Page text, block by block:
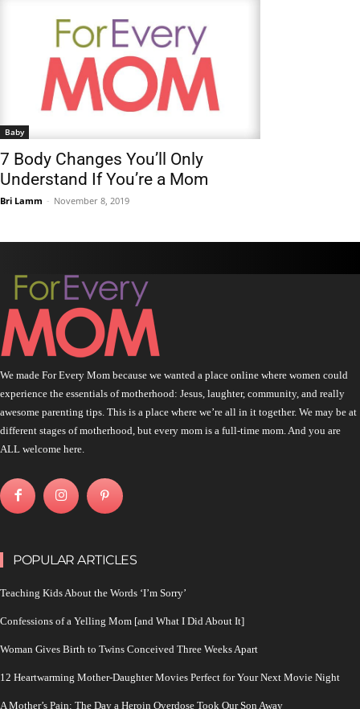
Baby
7 Body Changes You’ll Only
Understand If You’re a Mom
Bri Lamm - November 8, 2019
We made For Every Mom because we wanted a place online where women could
experience the essentials of motherhood: Jesus, laughter, community, and really
awesome parenting tips. This is a place where we’re all in it together. We may be at
different stages of motherhood, but every mom is a full-time mom. And you are
ALL welcome here.
POPULAR ARTICLES
Teaching Kids About the Words ‘I’m Sorry’
Confessions of a Yelling Mom [and What I Did About It]
Woman Gives Birth to Twins Conceived Three Weeks Apart
12 Heartwarming Mother-Daughter Movies Perfect for Your Next Movie Night
A Mother’s Pain: The Day a Heroin Overdose Took Our Son Away